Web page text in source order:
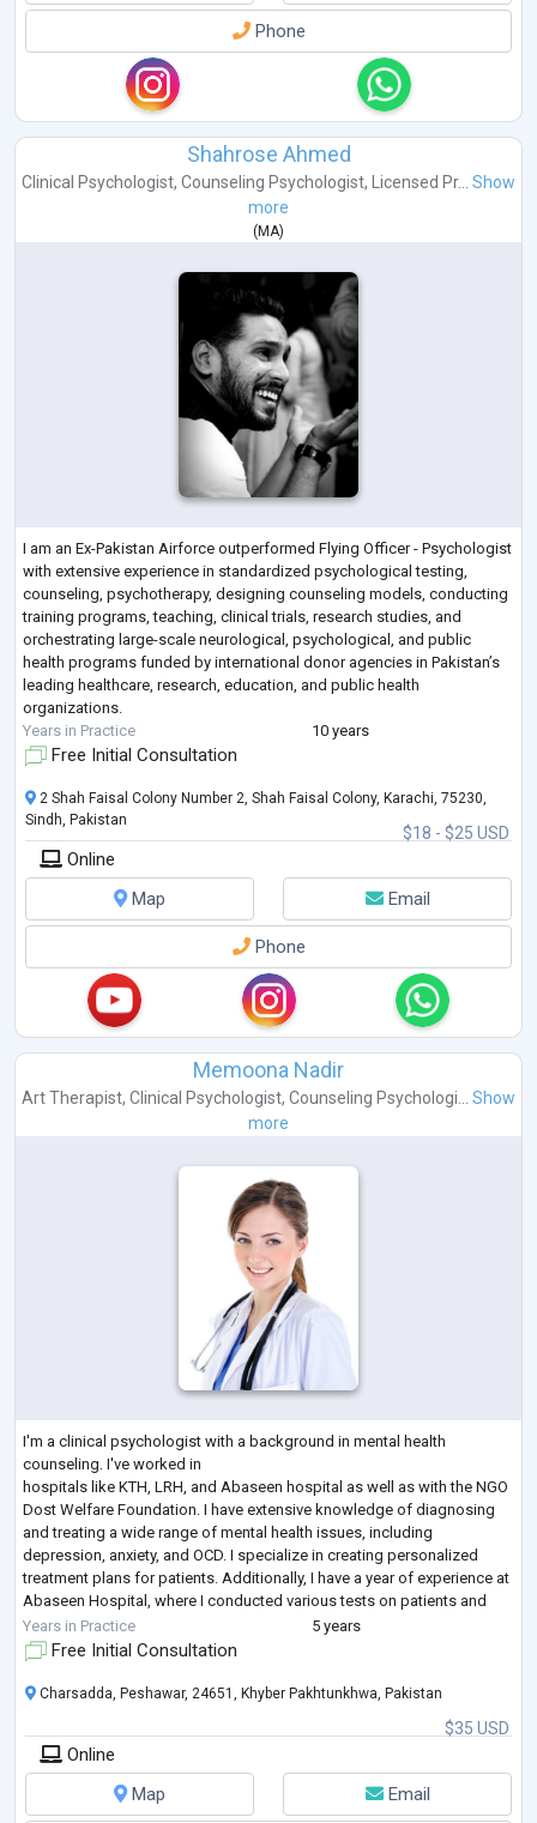
Phone
Shahrose Ahmed
Clinical Psychologist, Counseling Psychologist, Licensed Pr... Show
more
( MA)
I am an Ex-Pakistan Airforce outperformed Flying Officer - Psychologist
with extensive experience in standardized psychological testing,
counseling, psychotherapy, designing counseling models, conducting
training programs, teaching, clinical trials, research studies, and
orchestrating large-scale neurological, psychological, and public
health programs funded by international donor agencies in Pakistan’s
leading healthcare, research, education, and public health
organizations.
Years in Practice
10 years
Free Initial Consultation
$18 - $25 USD
2 Shah Faisal Colony Number 2, Shah Faisal Colony, Karachi, 75230,
Sindh, Pakistan
Online
Map
Email
Phone
Memoona Nadir
Art Therapist, Clinical Psychologist, Counseling Psychologi...
Show
more
I'm a clinical psychologist with a background in mental health
counseling. I've worked in
hospitals like KTH, LRH, and Abaseen hospital as well as with the NGO
Dost Welfare Foundation. I have extensive knowledge of diagnosing
and treating a wide range of mental health issues, including
depression, anxiety, and OCD. I specialize in creating personalized
treatment plans for patients. Additionally, I have a year of experience at
Abaseen Hospital, where I conducted various tests on patients and
provided counseling when needed. I am skilled in Cogn
Years in Practice 5 years
Free Initial Consultation
$35 USD
Charsadda, Peshawar, 24651, Khyber Pakhtunkhwa, Pakistan
Online
Map
Email